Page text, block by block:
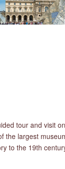
tour and visit
the largest
to the 19th